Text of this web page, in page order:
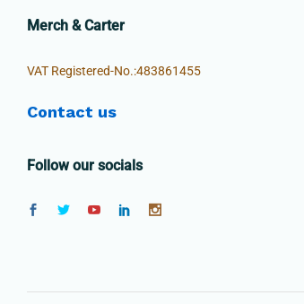
Merch & Carter
VAT Registered-No.:483861455
Contact us
Follow our socials